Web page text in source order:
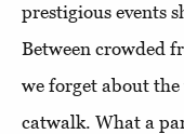
prestigious events
Between crowded
we forget about
catwalk. What a